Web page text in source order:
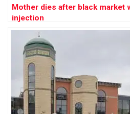
Mother dies after black market
injection